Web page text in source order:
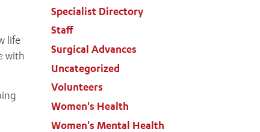
life
with
Specialist Directory
Staff
Surgical Advances
Uncategorized
Volunteers
Women's Health
Women's Mental Health